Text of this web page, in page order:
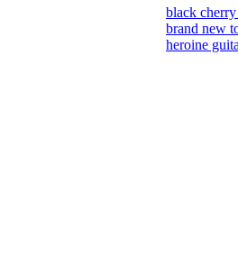
black
brand new
heroine